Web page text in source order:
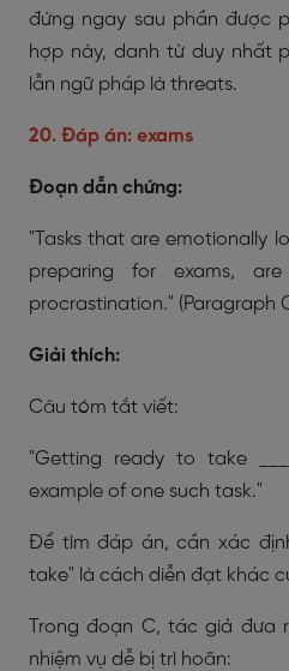
đứng ngay sau phần được
hợp này, danh từ duy nhất
lẫn ngữ pháp là threats.
20. Đáp án: exams
Đoạn dẫn chứng:
"Tasks that are emotionally
preparing for exams,
procrastination." (Paragraph
Giải thích:
Câu tóm tắt viết:
"Getting ready to take
example of one such task."
Để tìm đáp án, cần xác
take" là cách diễn đạt khác
Trong đoạn C, tác giả đưa
nhiệm vụ dễ bị trì hoãn: